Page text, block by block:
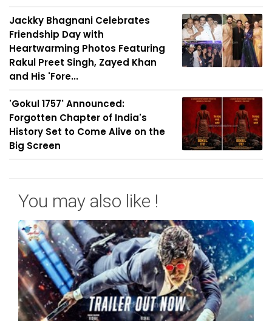
Jackky Bhagnani Celebrates
Friendship Day with
Heartwarming Photos Featuring
Rakul Preet Singh, Zayed Khan
and His 'Fore...
'Gokul 1757' Announced:
Forgotten Chapter of India's
History Set to Come Alive on the
Big Screen
You may also like !